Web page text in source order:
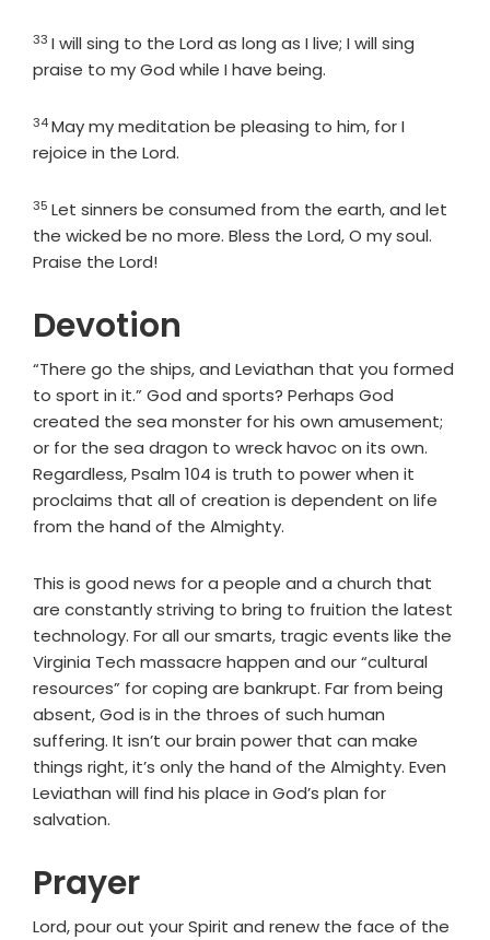
Verse
33 I will sing to the Lord as long as I live; I will sing
praise to my God while I have being.
Verse
34May my meditation be pleasing to him, for I
rejoice in the Lord.
Verse
35 Let sinners be consumed from the earth, and let
the wicked be no more. Bless the Lord, O my soul.
Praise the Lord!
Devotion
“There go the ships, and Leviathan that you formed
to sport in it.” God and sports? Perhaps God
created the sea monster for his own amusement;
or for the sea dragon to wreck havoc on its own.
Regardless, Psalm 104 is truth to power when it
proclaims that all of creation is dependent on life
from the hand of the Almighty.
This is good news for a people and a church that
are constantly striving to bring to fruition the latest
technology. For all our smarts, tragic events like the
Virginia Tech massacre happen and our “cultural
resources” for coping are bankrupt. Far from being
absent, God is in the throes of such human
suffering. It isn’t our brain power that can make
things right, it’s only the hand of the Almighty. Even
Leviathan will find his place in God’s plan for
salvation.
Prayer
Lord, pour out your Spirit and renew the face of the